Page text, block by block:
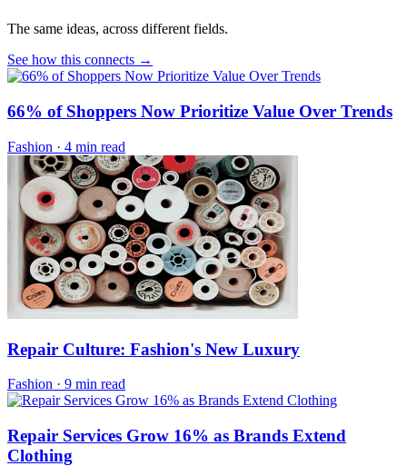
The same ideas, across different fields.
See how this connects →
66% of Shoppers Now Prioritize Value Over Trends
Fashion · 4 min read
Repair Culture: Fashion's New Luxury
Fashion · 9 min read
Repair Services Grow 16% as Brands Extend
Clothing